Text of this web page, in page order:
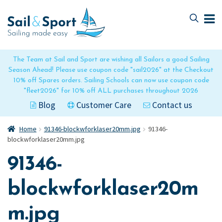
The Team at Sail and Sport are wishing all Sailors a good Sailing
Season Ahead! Please use coupon code "sail2026" at the Checkout
10% off Spares orders. Sailing Schools can now use coupon code
"fleet2026" for 10% off ALL purchases throughout 2026
Blog Customer Care Contact us
to
navigation
to
content
Home 91346-blockwforklaser20mm.jpg
91346-
blockwforklaser20mm.jpg
91346-
blockwforklaser20m
m.jpg